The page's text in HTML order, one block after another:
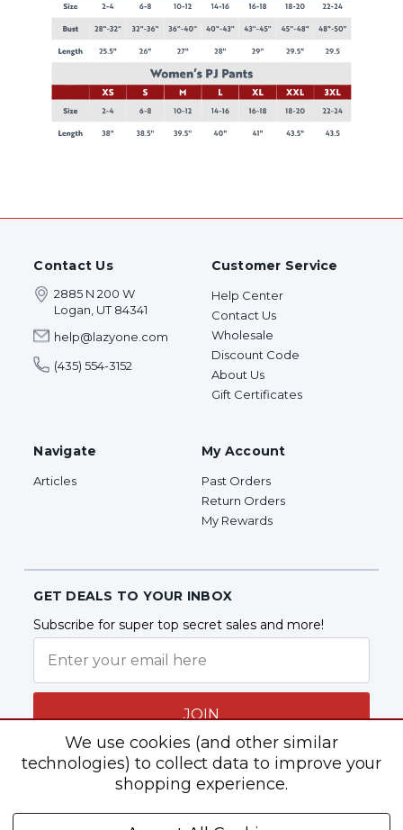
Contact Us
2885 N 200 W
Logan, UT 84341
help@lazyone.com
(435) 554-3152
Customer Service
Help Center
Contact Us
Wholesale
Discount Code
About Us
Gift Certificates
Navigate
Articles
My Account
Past Orders
Return Orders
My Rewards
GET DEALS TO YOUR INBOX
Subscribe for super top secret sales and more!
JOIN
We use cookies (and other similar
technologies) to collect data to improve your
shopping experience.